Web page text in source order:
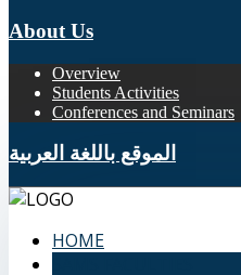
About Us
Overview
Students Activities
Conferences and Seminars
الموقع باللغة العربية
HOME